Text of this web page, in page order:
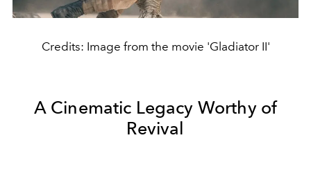
Credits: Image from the movie 'Gladiator II'
A Cinematic Legacy Worthy of
Revival